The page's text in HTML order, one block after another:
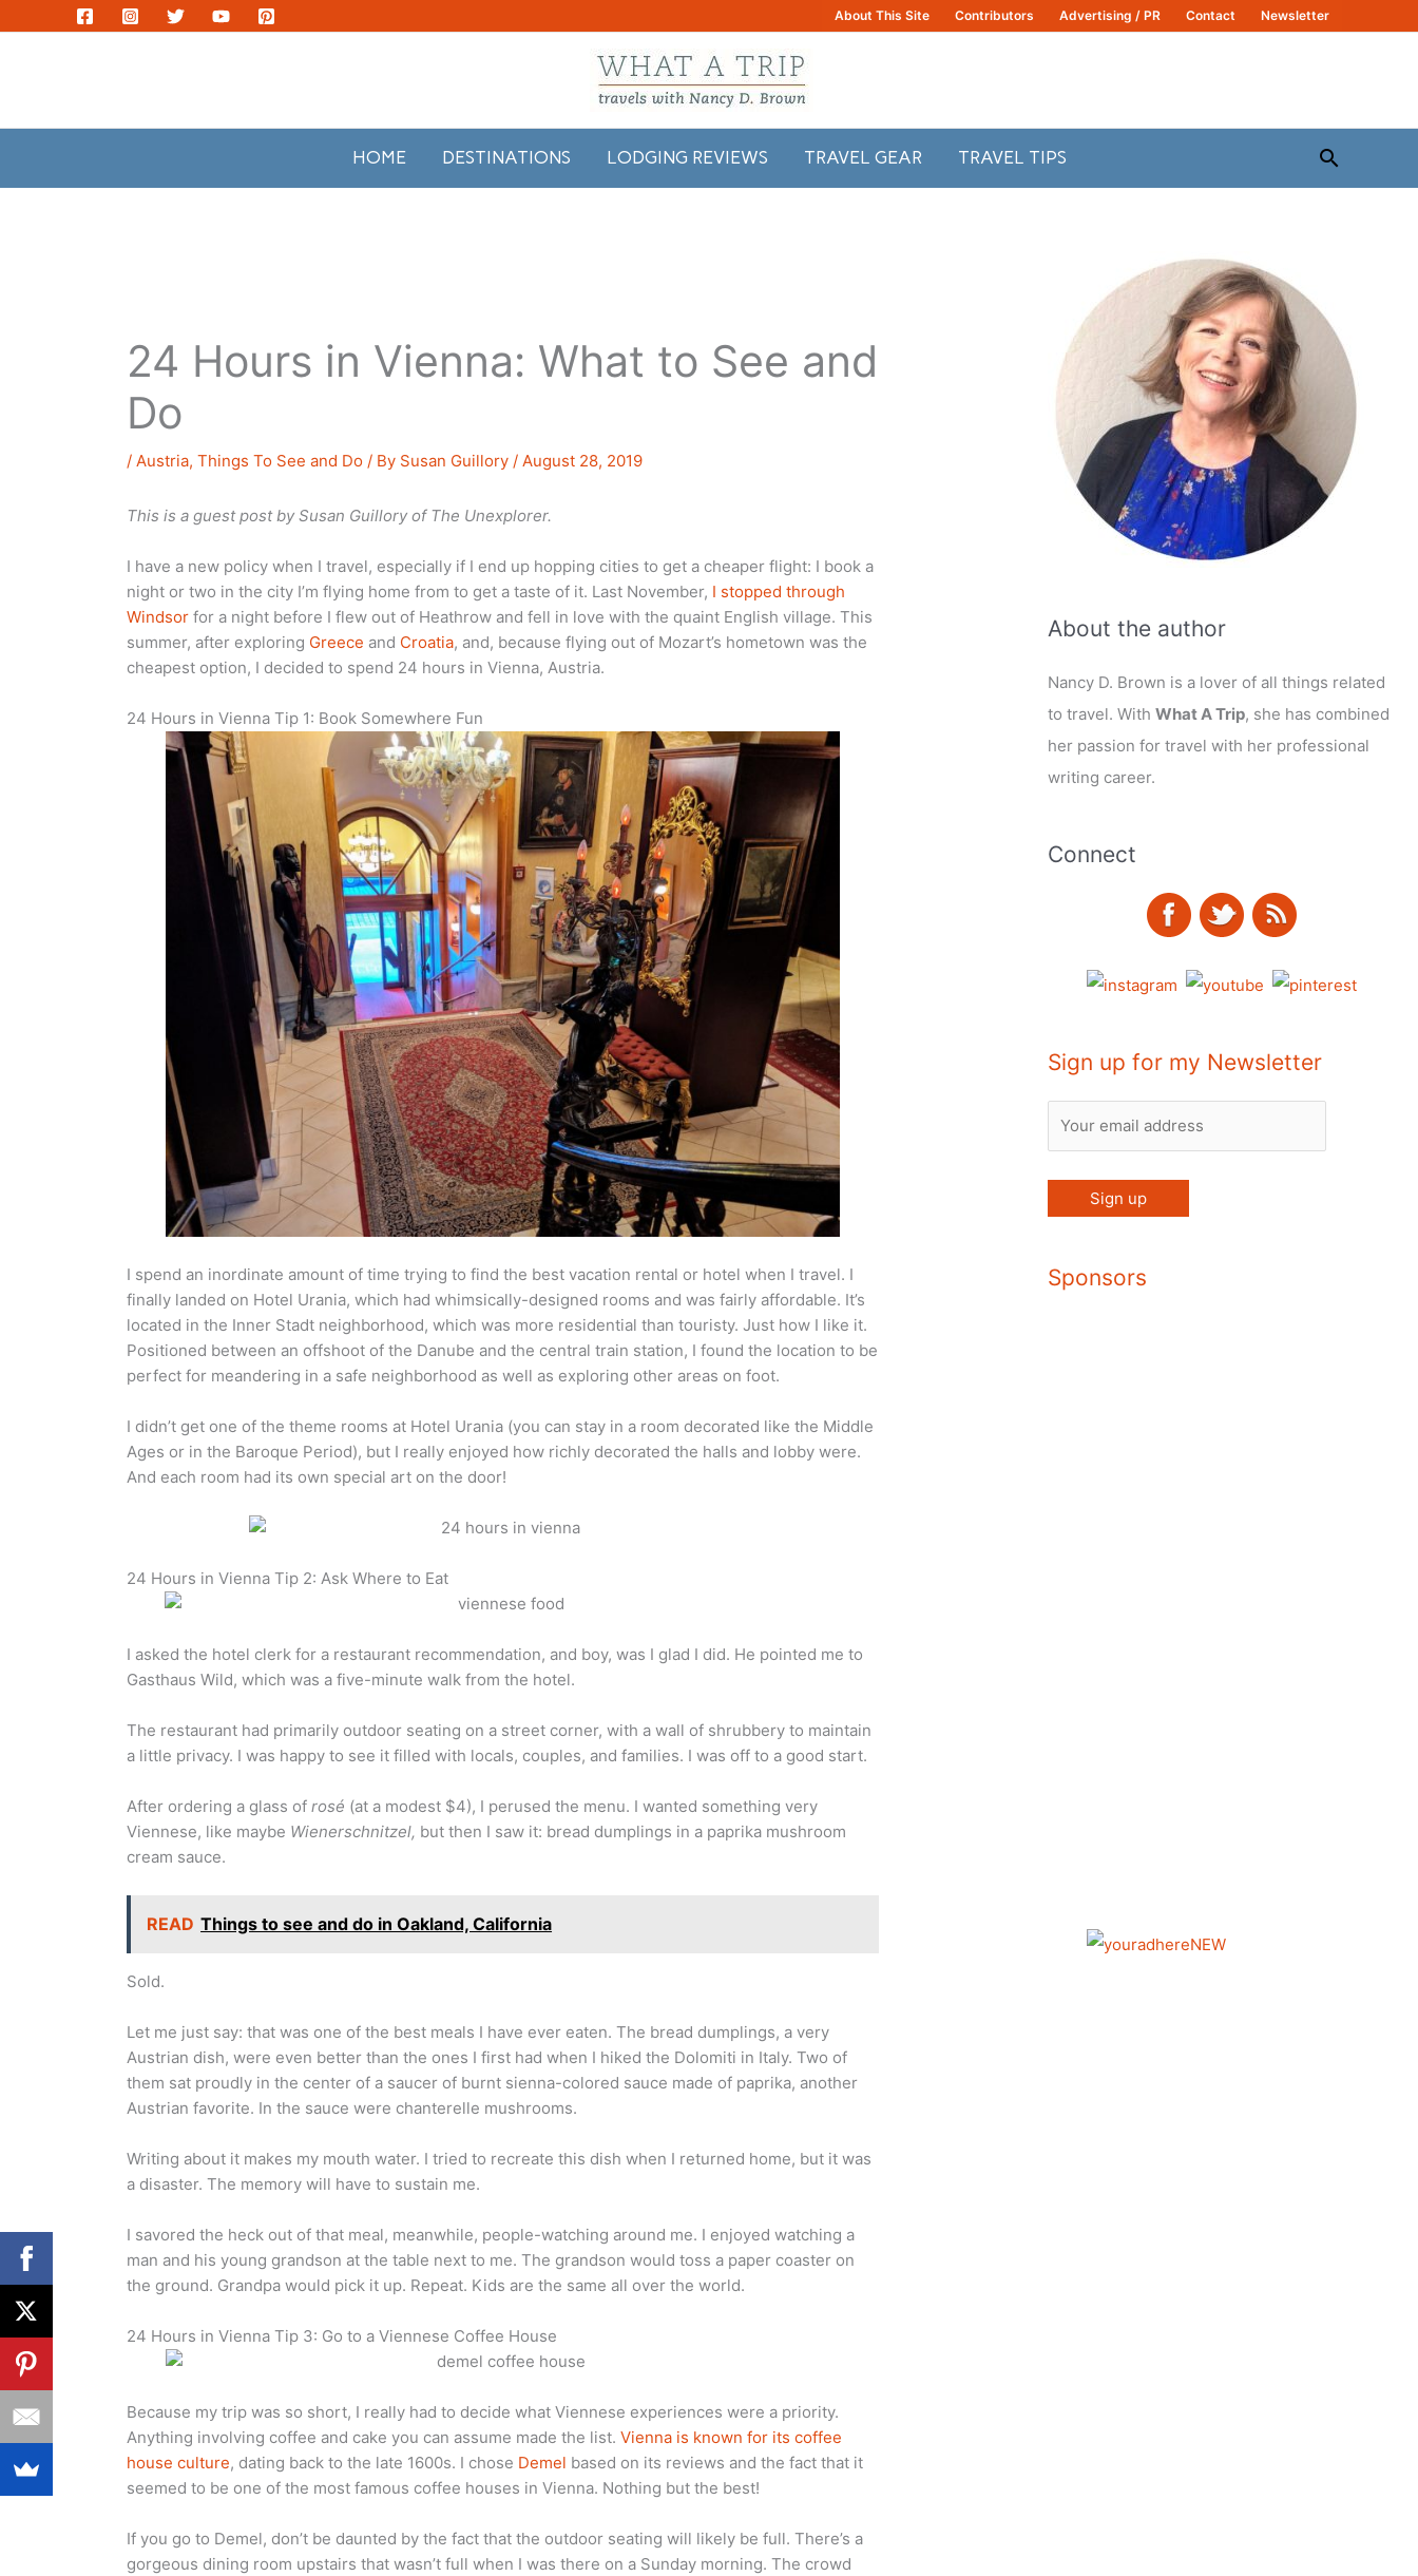
to
About This Site Contributors Advertising / PR Contact Newsletter
HOME DESTINATIONS LODGING REVIEWS TRAVEL GEAR TRAVEL TIPS Search
24 Hours in Vienna: What to See and
Do
/Austria,Things To See and Do / By Susan Guillory/August 28, 2019
This is a guest post by Susan Guillory of The Unexplorer.
I have a new policy when I travel, especially if I end up hopping cities to get a cheaper flight: I book a
night or two in the city I’m flying home from to get a taste of it. Last November, I stopped through
Windsor for a night before I flew out of Heathrow and fell in love with the quaint English village. This
summer, after exploring Greece and Croatia, and, because flying out of Mozart’s hometown was the
cheapest option, I decided to spend 24 hours in Vienna, Austria.
24 Hours in Vienna Tip 1: Book Somewhere Fun
I spend an inordinate amount of time trying to find the best vacation rental or hotel when I travel. I
finally landed on Hotel Urania, which had whimsically-designed rooms and was fairly affordable. It’s
located in the Inner Stadt neighborhood, which was more residential than touristy. Just how I like it.
Positioned between an offshoot of the Danube and the central train station, I found the location to be
perfect for meandering in a safe neighborhood as well as exploring other areas on foot.
I didn’t get one of the theme rooms at Hotel Urania (you can stay in a room decorated like the Middle
Ages or in the Baroque Period), but I really enjoyed how richly decorated the halls and lobby were.
And each room had its own special art on the door!
24 Hours in Vienna Tip 2: Ask Where to Eat
I asked the hotel clerk for a restaurant recommendation, and boy, was I glad I did. He pointed me to
Gasthaus Wild, which was a five-minute walk from the hotel.
The restaurant had primarily outdoor seating on a street corner, with a wall of shrubbery to maintain
a little privacy. I was happy to see it filled with locals, couples, and families. I was off to a good start.
After ordering a glass ofrosé (at a modest $4), I perused the menu. I wanted something very
Viennese, like maybe Wienerschnitzel, but then I saw it: bread dumplings in a paprika mushroom
cream sauce.
READ Things to see and do in Oakland, California
Sold.
Let me just say: that was one of the best meals I have ever eaten. The bread dumplings, a very
Austrian dish, were even better than the ones I first had when I hiked the Dolomiti in Italy. Two of
them sat proudly in the center of a saucer of burnt sienna-colored sauce made of paprika, another
Austrian favorite. In the sauce were chanterelle mushrooms.
Writing about it makes my mouth water. I tried to recreate this dish when I returned home, but it was
a disaster. The memory will have to sustain me.
I savored the heck out of that meal, meanwhile, people-watching around me. I enjoyed watching a
man and his young grandson at the table next to me. The grandson would toss a paper coaster on
the ground. Grandpa would pick it up. Repeat. Kids are the same all over the world.
24 Hours in Vienna Tip 3: Go to a Viennese Coffee House
Because my trip was so short, I really had to decide what Viennese experiences were a priority.
Anything involving coffee and cake you can assume made the list.Vienna is known for its coffee
house culture, dating back to the late 1600s. I chose Demel based on its reviews and the fact that it
seemed to be one of the most famous coffee houses in Vienna. Nothing but the best!
If you go to Demel, don’t be daunted by the fact that the outdoor seating will likely be full. There’s a
gorgeous dining room upstairs that wasn’t full when I was there on a Sunday morning. The crowd
About the author
Nancy D. Brown is a lover of all things related
to travel. With What A Trip, she has combined
her passion for travel with her professional
writing career.
Connect
Sign up for my Newsletter
Sponsors